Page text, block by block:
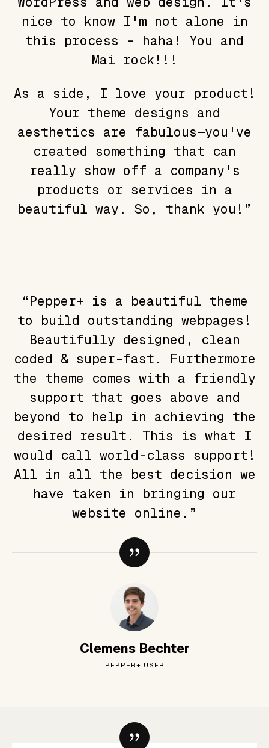
nice to know I'm not alone in
this process - haha! You and
Mai rock!!!
As a side, I love your product!
Your theme designs and
aesthetics are fabulous—you've
created something that can
really show off a company's
products or services in a
beautiful way. So, thank you!”
“Pepper+ is a beautiful theme
to build outstanding webpages!
Beautifully designed, clean
coded & super-fast. Furthermore
the theme comes with a friendly
support that goes above and
beyond to help in achieving the
desired result. This is what I
would call world-class support!
All in all the best decision we
have taken in bringing our
website online.”
Clemens Bechter
PEPPER+ USER